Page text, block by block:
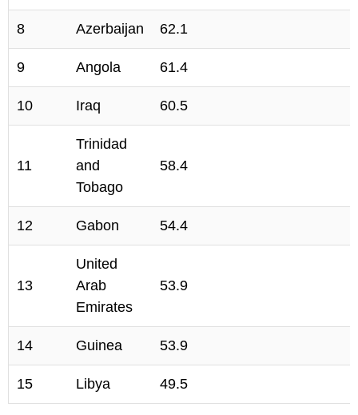
8 Azerbaijan 62.1
9 Angola 61.4
10 Iraq 60.5
11
Trinidad
and
Tobago
58.4
12 Gabon 54.4
13
United
Arab
Emirates
53.9
14 Guinea 53.9
15 Libya 49.5